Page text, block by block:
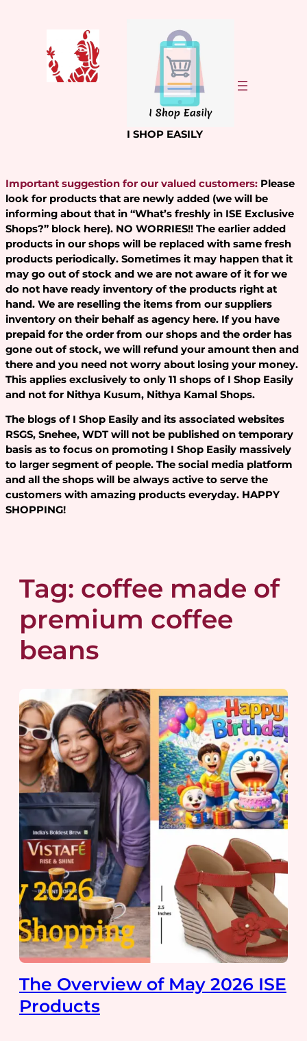
I SHOP EASILY
Important suggestion for our valued customers: Please
look for products that are newly added (we will be
informing about that in “What’s freshly in ISE Exclusive
Shops?” block here). NO WORRIES!! The earlier added
products in our shops will be replaced with same fresh
products periodically. Sometimes it may happen that it
may go out of stock and we are not aware of it for we
do not have ready inventory of the products right at
hand. We are reselling the items from our suppliers
inventory on their behalf as agency here. If you have
prepaid for the order from our shops and the order has
gone out of stock, we will refund your amount then and
there and you need not worry about losing your money.
This applies exclusively to only 11 shops of I Shop Easily
and not for Nithya Kusum, Nithya Kamal Shops.
The blogs of I Shop Easily and its associated websites
RSGS, Snehee, WDT will not be published on temporary
basis as to focus on promoting I Shop Easily massively
to larger segment of people. The social media platform
and all the shops will be always active to serve the
customers with amazing products everyday. HAPPY
SHOPPING!
Tag: coffee made of
premium coffee
beans
The Overview of May 2026 ISE
Products